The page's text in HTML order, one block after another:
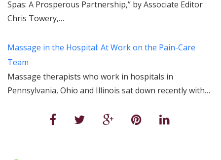
Spas: A Prosperous Partnership,” by Associate Editor
Chris Towery,…
Massage in the Hospital: At Work on the Pain-Care
Team
Massage therapists who work in hospitals in
Pennsylvania, Ohio and Illinois sat down recently with…